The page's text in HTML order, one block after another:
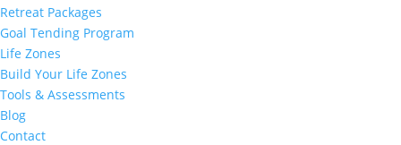
Retreat Packages
Goal Tending Program
Life Zones
Build Your Life Zones
Tools & Assessments
Blog
Contact